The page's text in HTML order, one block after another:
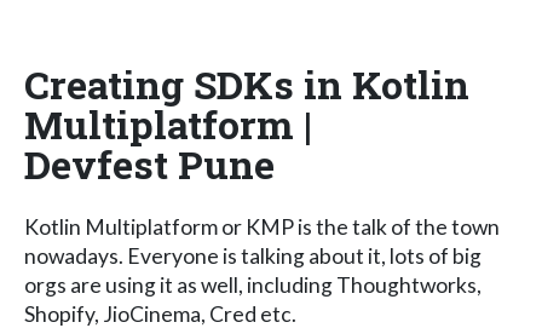
Creating SDKs in Kotlin
Multiplatform |
Devfest Pune
Kotlin Multiplatform or KMP is the talk of the town
nowadays. Everyone is talking about it, lots of big
orgs are using it as well, including Thoughtworks,
Shopify, JioCinema, Cred etc.